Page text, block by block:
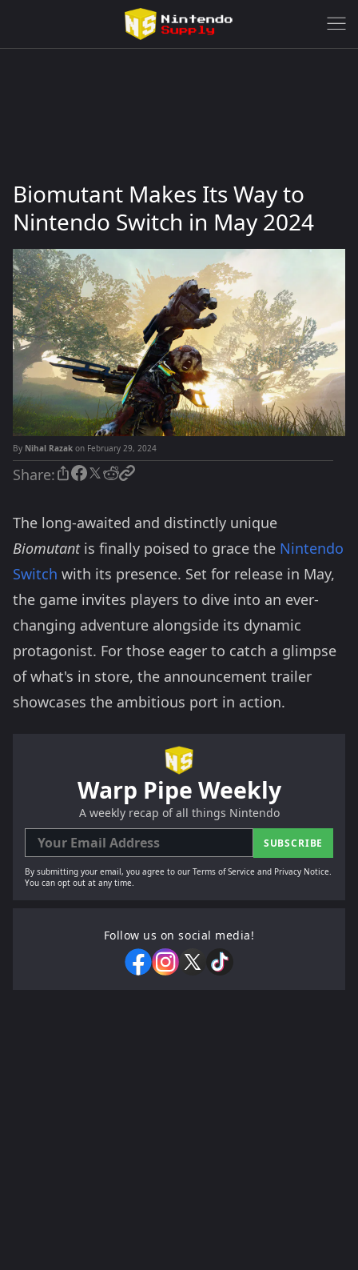
Biomutant Makes Its Way to
Nintendo Switch in May 2024
By Nihal Razak on February 29, 2024
Share:
The long-awaited and distinctly unique
Biomutantis finally poised to grace the Nintendo
Switch with its presence. Set for release in May,
the game invites players to dive into an ever-
changing adventure alongside its dynamic
protagonist. For those eager to catch a glimpse
of what's in store, the announcement trailer
showcases the ambitious port in action.
Warp Pipe Weekly
A weekly recap of all things Nintendo
SUBSCRIBE
By submitting your email, you agree to our Terms of Service and Privacy Notice.
You can opt out at any time.
Follow us on social media!